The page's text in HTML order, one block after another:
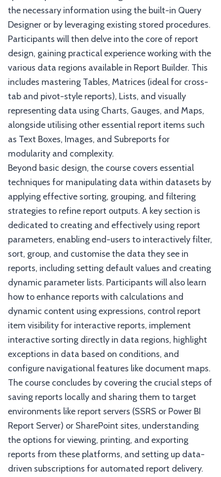
the necessary information using the built-in Query
Designer or by leveraging existing stored procedures.
Participants will then delve into the core of report
design, gaining practical experience working with the
various data regions available in Report Builder. This
includes mastering Tables, Matrices (ideal for cross-
tab and pivot-style reports), Lists, and visually
representing data using Charts, Gauges, and Maps,
alongside utilising other essential report items such
as Text Boxes, Images, and Subreports for
modularity and complexity.
Beyond basic design, the course covers essential
techniques for manipulating data within datasets by
applying effective sorting, grouping, and filtering
strategies to refine report outputs. A key section is
dedicated to creating and effectively using report
parameters, enabling end-users to interactively filter,
sort, group, and customise the data they see in
reports, including setting default values and creating
dynamic parameter lists. Participants will also learn
how to enhance reports with calculations and
dynamic content using expressions, control report
item visibility for interactive reports, implement
interactive sorting directly in data regions, highlight
exceptions in data based on conditions, and
configure navigational features like document maps.
The course concludes by covering the crucial steps of
saving reports locally and sharing them to target
environments like report servers (SSRS or Power BI
Report Server) or SharePoint sites, understanding
the options for viewing, printing, and exporting
reports from these platforms, and setting up data-
driven subscriptions for automated report delivery.